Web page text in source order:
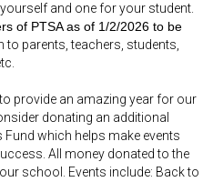
and one for your student.
of PTSA as of 1/2/2026 to be
to parents, teachers, students,
provide an amazing year for our
donating an additional
which helps make events
All money donated to the
school. Events include: Back to